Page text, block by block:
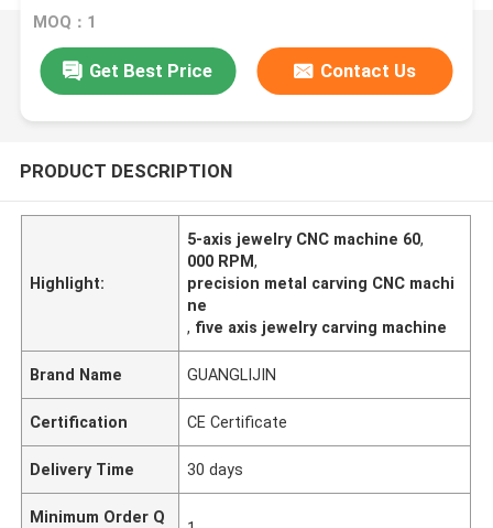
MOQ：1
Get Best Price Contact Us
PRODUCT DESCRIPTION
Highlight:
5-axis jewelry CNC machine 60,
000 RPM,
precision metal carving CNC machi
ne
, five axis jewelry carving machine
Brand Name GUANGLIJIN
Certification CE Certificate
Delivery Time 30 days
Minimum Order Q